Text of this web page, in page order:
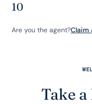
10
Are you the agent?Claim
Take